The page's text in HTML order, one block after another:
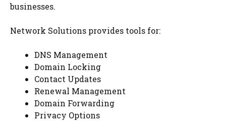
businesses.
Network Solutions provides tools for:
DNS Management
Domain Locking
Contact Updates
Renewal Management
Domain Forwarding
Privacy Options